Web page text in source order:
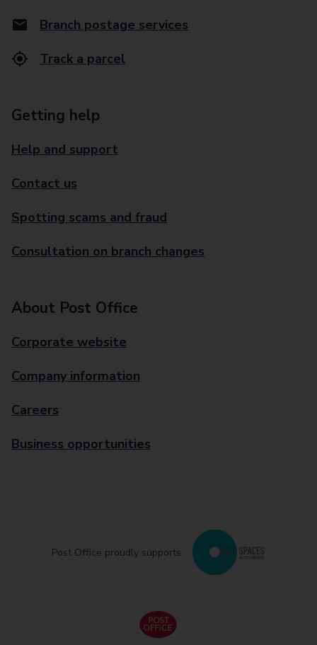
Branch postage services
Track a parcel
Getting help
Help and support
Contact us
Spotting scams and fraud
Consultation on branch changes
About Post Office
Corporate website
Company information
Careers
Business opportunities
Post Office proudly supports